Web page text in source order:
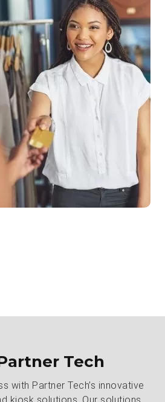
Tech
with Partner Tech’s innovative